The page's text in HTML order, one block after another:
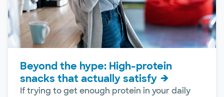
Beyond the hype: High-protein
snacks that actually satisfy
If trying to get enough protein in your daily